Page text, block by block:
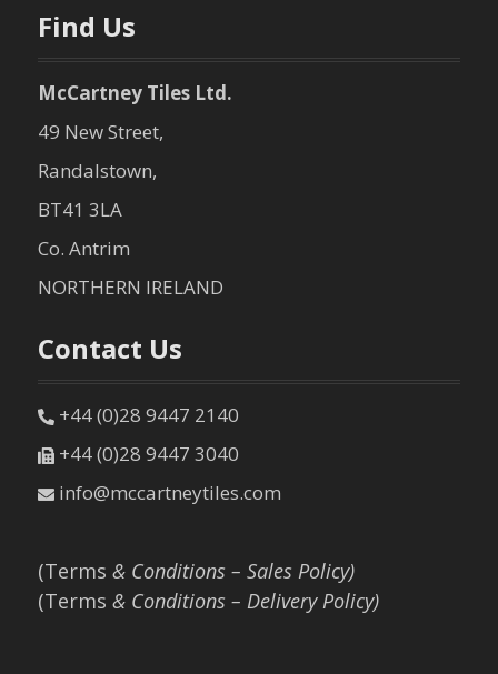
Find Us
McCartney Tiles Ltd.
49 New Street,
Randalstown,
BT41 3LA
Co. Antrim
NORTHERN IRELAND
Contact Us
+44 (0)28 9447 2140
+44 (0)28 9447 3040
info@mccartneytiles.com
(Terms & Conditions – Sales Policy)
(Terms & Conditions – Delivery Policy)